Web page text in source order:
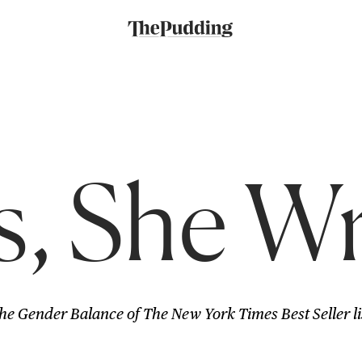
She
Gender Balance of The New York Times Best Seller